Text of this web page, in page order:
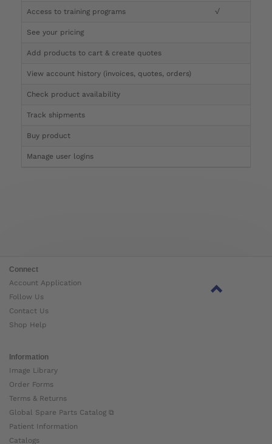
Access to training programs √
See your pricing
Add products to cart & create quotes
View account history (invoices, quotes, orders)
Check product availability
Track shipments
Buy product
Manage user logins
Connect
Account Application
Follow Us
Contact Us
Shop Help
Information
Image Library
Order Forms
Terms & Returns
Global Spare Parts Catalog ⧉
Patient Information
Catalogs